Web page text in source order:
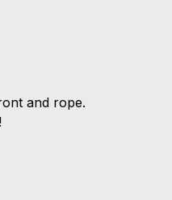
and rope.